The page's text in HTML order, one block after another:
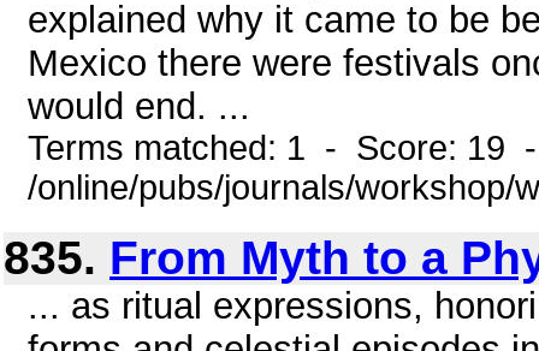
explained why it came to be
Mexico there were festivals
would end. ...
Terms matched: 1 - Score: 19
/online/pubs/journals/workshop/
835. From Myth to a
... as ritual expressions,